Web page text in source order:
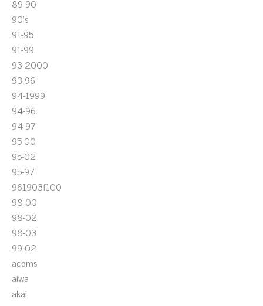
89-90
90's
91-95
91-99
93-2000
93-96
94-1999
94-96
94-97
95-00
95-02
95-97
961903f100
98-00
98-02
98-03
99-02
acoms
aiwa
akai